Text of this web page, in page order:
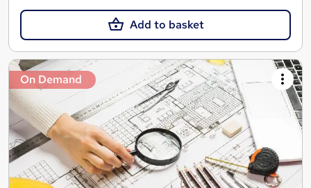
Add to basket
On Demand